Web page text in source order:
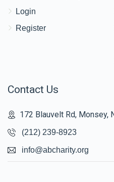
Login
Register
Contact Us
172 Blauvelt Rd, Monsey,
(212) 239-8923
info@abcharity.org